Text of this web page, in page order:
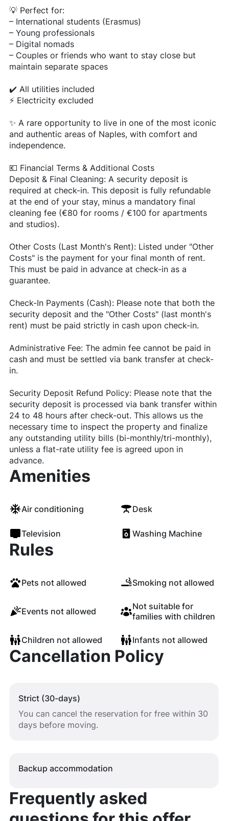
💡 Perfect for:
– International students (Erasmus)
– Young professionals
– Digital nomads
– Couples or friends who want to stay close but
maintain separate spaces
✔️ All utilities included
⚡ Electricity excluded
✨ A rare opportunity to live in one of the most iconic
and authentic areas of Naples, with comfort and
independence.
💶 Financial Terms & Additional Costs
Deposit & Final Cleaning: A security deposit is
required at check-in. This deposit is fully refundable
at the end of your stay, minus a mandatory final
cleaning fee (€80 for rooms / €100 for apartments
and studios).
Other Costs (Last Month's Rent): Listed under "Other
Costs" is the payment for your final month of rent.
This must be paid in advance at check-in as a
guarantee.
Check-In Payments (Cash): Please note that both the
security deposit and the "Other Costs" (last month's
rent) must be paid strictly in cash upon check-in.
Administrative Fee: The admin fee cannot be paid in
cash and must be settled via bank transfer at check-
in.
Security Deposit Refund Policy: Please note that the
security deposit is processed via bank transfer within
24 to 48 hours after check-out. This allows us the
necessary time to inspect the property and finalize
any outstanding utility bills (bi-monthly/tri-monthly),
unless a flat-rate utility fee is agreed upon in
advance.
Amenities
Air conditioning Desk
Television Washing Machine
Rules
Pets not allowed Smoking not allowed
Events not allowed
Not suitable for
families with children
Children not allowed Infants not allowed
Cancellation Policy
Strict (30-days)
You can cancel the reservation for free within 30
days before moving.
Backup accommodation
Frequently asked